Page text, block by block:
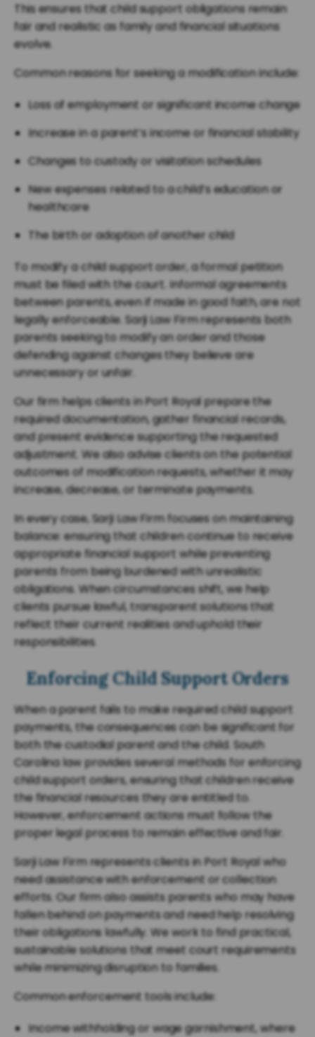
This ensures that child support obligations remain
fair and realistic as family and financial situations
evolve.
Common reasons for seeking a modification include:
Loss of employment or significant income change
Increase in a parent’s income or financial stability
Changes to custody or visitation schedules
New expenses related to a child’s education or
healthcare
The birth or adoption of another child
To modify a child support order, a formal petition
must be filed with the court. Informal agreements
between parents, even if made in good faith, are not
legally enforceable. Sarji Law Firm represents both
parents seeking to modify an order and those
defending against changes they believe are
unnecessary or unfair.
Our firm helps clients in Port Royal prepare the
required documentation, gather financial records,
and present evidence supporting the requested
adjustment. We also advise clients on the potential
outcomes of modification requests, whether it may
increase, decrease, or terminate payments.
In every case, Sarji Law Firm focuses on maintaining
balance: ensuring that children continue to receive
appropriate financial support while preventing
parents from being burdened with unrealistic
obligations. When circumstances shift, we help
clients pursue lawful, transparent solutions that
reflect their current realities and uphold their
responsibilities.
Enforcing Child Support Orders
When a parent fails to make required child support
payments, the consequences can be significant for
both the custodial parent and the child. South
Carolina law provides several methods for enforcing
child support orders, ensuring that children receive
the financial resources they are entitled to.
However, enforcement actions must follow the
proper legal process to remain effective and fair.
Sarji Law Firm represents clients in Port Royal who
need assistance with enforcement or collection
efforts. Our firm also assists parents who may have
fallen behind on payments and need help resolving
their obligations lawfully. We work to find practical,
sustainable solutions that meet court requirements
while minimizing disruption to families.
Common enforcement tools include:
Income withholding or wage garnishment, where